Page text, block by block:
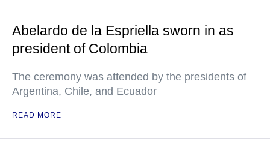
Abelardo de la Espriella sworn in as
president of Colombia
The ceremony was attended by the presidents of
Argentina, Chile, and Ecuador
READ MORE